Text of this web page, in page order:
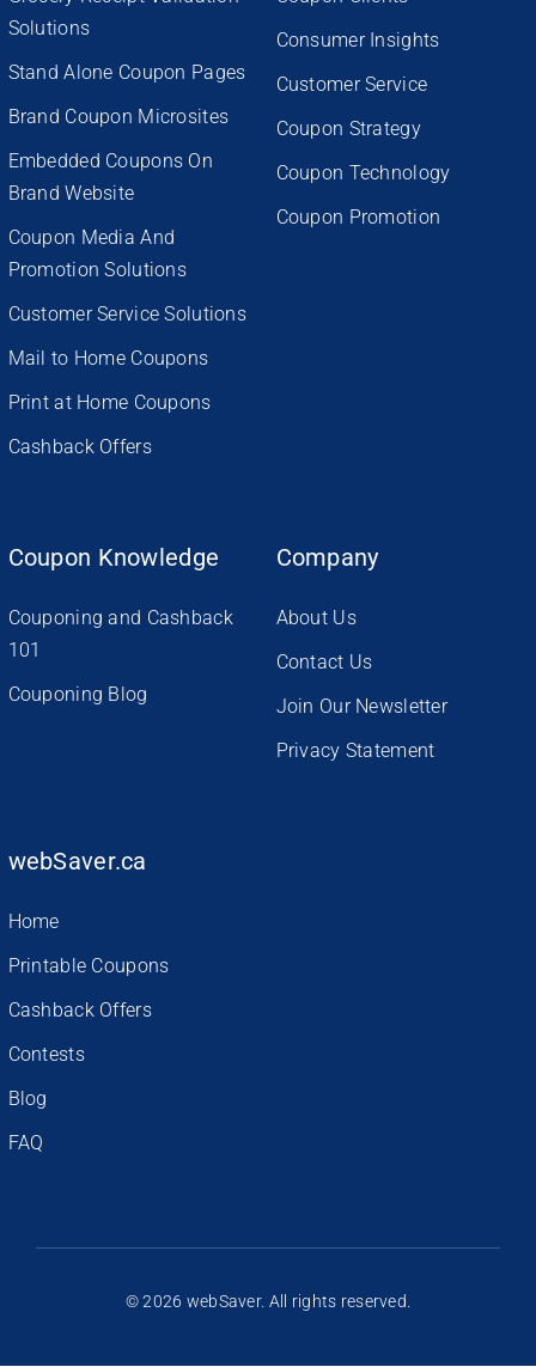
Solutions
Stand Alone Coupon Pages
Brand Coupon Microsites
Embedded Coupons On
Brand Website
Coupon Media And
Promotion Solutions
Customer Service Solutions
Mail to Home Coupons
Print at Home Coupons
Cashback Offers
Consumer Insights
Customer Service
Coupon Strategy
Coupon Technology
Coupon Promotion
Coupon Knowledge
Couponing and Cashback
101
Couponing Blog
Company
About Us
Contact Us
Join Our Newsletter
Privacy Statement
webSaver.ca
Home
Printable Coupons
Cashback Offers
Contests
Blog
FAQ
© 2026 webSaver. All rights reserved.